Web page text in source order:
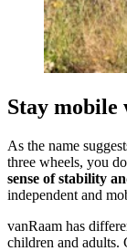
Stay mobile
As the name
three wheels, you
sense of stability
independent and
vanRaam has
children and adults.